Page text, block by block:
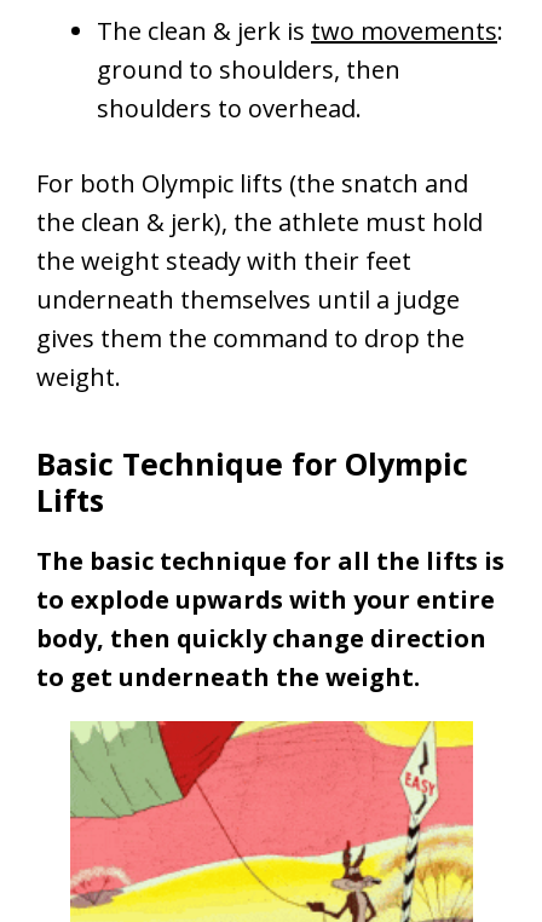
The clean & jerk is two movements:
ground to shoulders, then
shoulders to overhead.
For both Olympic lifts (the snatch and
the clean & jerk), the athlete must hold
the weight steady with their feet
underneath themselves until a judge
gives them the command to drop the
weight.
Basic Technique for Olympic
Lifts
The basic technique for all the lifts is
to explode upwards with your entire
body, then quickly change direction
to get underneath the weight.